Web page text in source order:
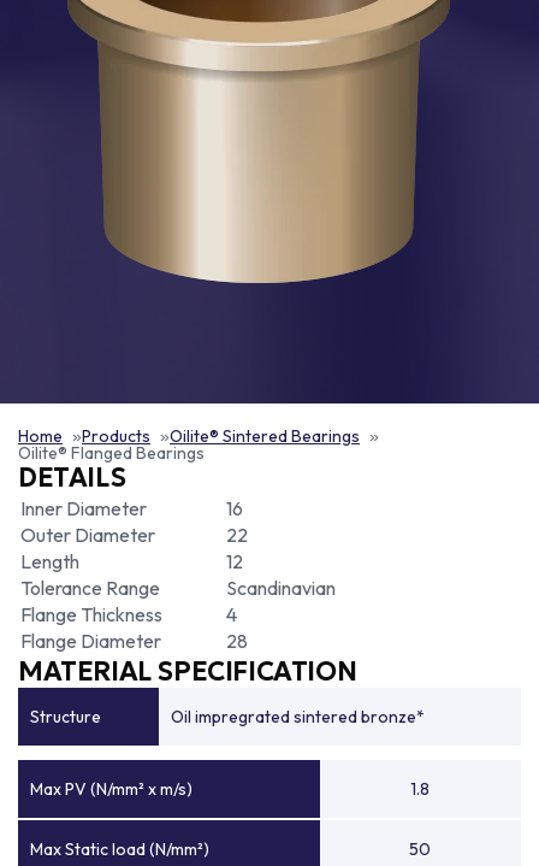
Home Products Oilite® Sintered Bearings
Oilite® Flanged Bearings
DETAILS
Inner Diameter
16
Outer Diameter
22
Length
12
Tolerance Range
Scandinavian
Flange Thickness
4
Flange Diameter
28
MATERIAL SPECIFICATION
Structure Oil impregrated sintered bronze*
Max PV (N/mm² x m/s) 1.8
Max Static load (N/mm²) 50